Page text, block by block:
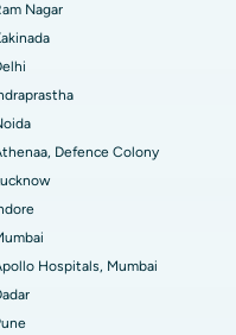
Karimnagar
Nagar
Defence Colony
Hospitals, Mumbai